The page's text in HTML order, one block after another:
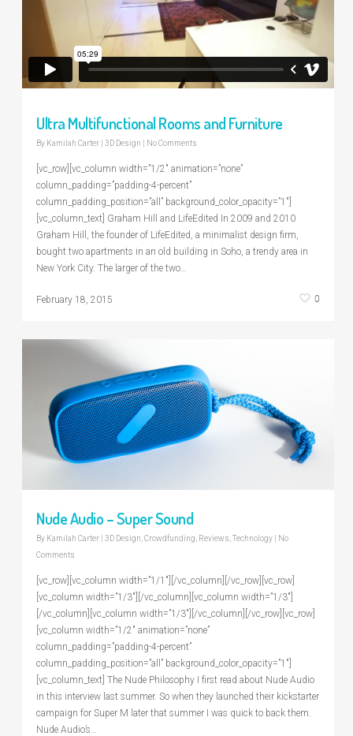
Ultra Multifunctional Rooms and Furniture
By Kamilah Carter 3D Design No Comments
[vc_row][vc_column width=”1/2″ animation=”none”
column_padding=”padding-4-percent”
column_padding_position=”all” background_color_opacity=”1″]
[vc_column_text] Graham Hill and LifeEdited In 2009 and 2010
Graham Hill, the founder of LifeEdited, a minimalist design firm,
bought two apartments in an old building in Soho, a trendy area in
New York City. The larger of the two…
February 18, 2015 0
Nude Audio – Super Sound
By Kamilah Carter 3D Design Crowdfunding Reviews Technology
No
Comments
[vc_row][vc_column width=”1/1″][/vc_column][/vc_row][vc_row]
[vc_column width=”1/3″][/vc_column][vc_column width=”1/3″]
[/vc_column][vc_column width=”1/3″][/vc_column][/vc_row][vc_row]
[vc_column width=”1/2″ animation=”none”
column_padding=”padding-4-percent”
column_padding_position=”all” background_color_opacity=”1″]
[vc_column_text] The Nude Philosophy I first read about Nude Audio
in this interview last summer. So when they launched their kickstarter
campaign for Super M later that summer I was quick to back them.
Nude Audio’s…